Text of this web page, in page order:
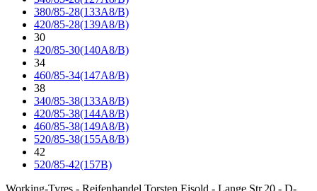
380/85-28(133A8/B)
420/85-28(139A8/B)
30
420/85-30(140A8/B)
34
460/85-34(147A8/B)
38
340/85-38(133A8/B)
420/85-38(144A8/B)
460/85-38(149A8/B)
520/85-38(155A8/B)
42
520/85-42(157B)